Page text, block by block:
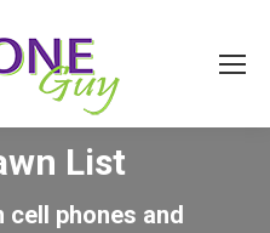
List
cell phones and